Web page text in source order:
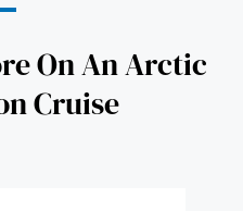
On An Arctic
Cruise